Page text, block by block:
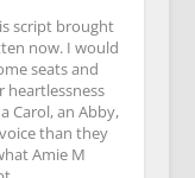
script brought
now. I would
seats and
Carol, an Abby,
than they
Amie M